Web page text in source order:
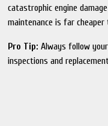
catastrophic engine
maintenance is far
Pro Tip: Always follow
inspections and